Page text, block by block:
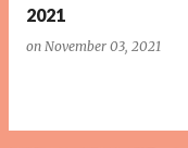
2021
on November 03, 2021